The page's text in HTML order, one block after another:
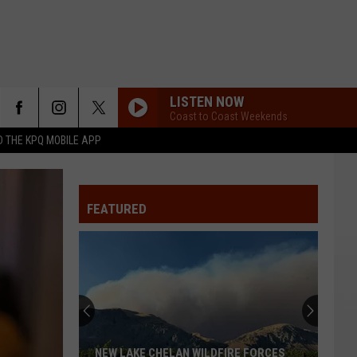
THE KPQ MOBILE APP
LISTEN NOW
Coast to Coast Weekends
FEATURED
NEW LAKE CHELAN WILDFIRE FORCES